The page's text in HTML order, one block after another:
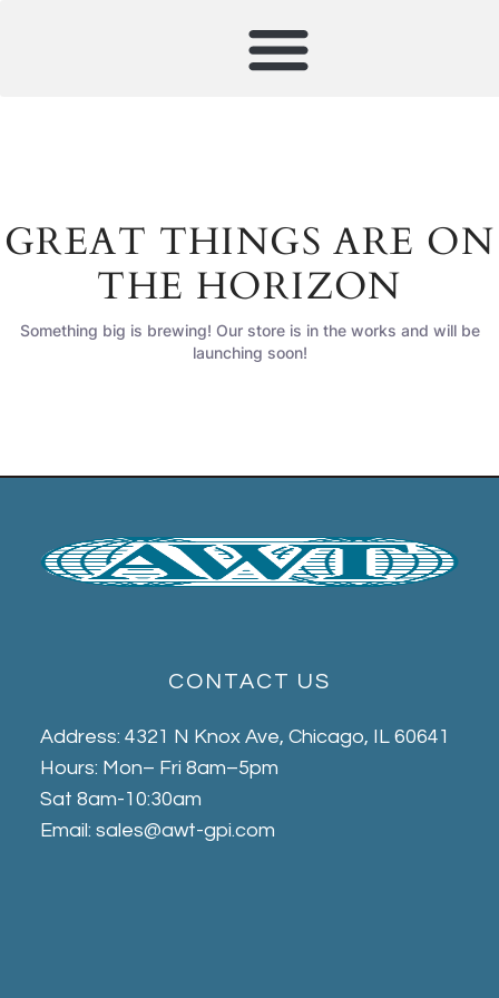
GREAT THINGS ARE ON
THE HORIZON
Something big is brewing! Our store is in the works and will be
launching soon!
CONTACT US
Address: 4321 N Knox Ave, Chicago, IL 60641
Hours: Mon– Fri 8am–5pm
Sat 8am-10:30am
Email: sales@awt-gpi.com